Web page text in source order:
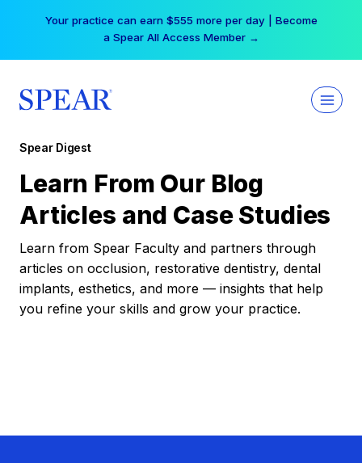
Your practice can earn $555 more per day | Become
a Spear All Access Member →
Spear Digest
Learn From Our Blog
Articles and Case Studies
Learn from Spear Faculty and partners through
articles on occlusion, restorative dentistry, dental
implants, esthetics, and more — insights that help
you refine your skills and grow your practice.